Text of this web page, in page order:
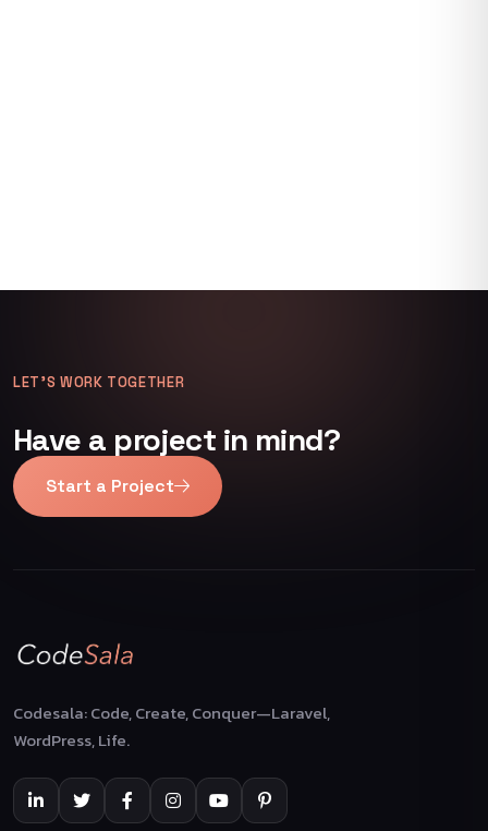
LET’S WORK TOGETHER
Have a project in mind?
Start a Project
Codesala: Code, Create, Conquer—Laravel,
WordPress, Life.